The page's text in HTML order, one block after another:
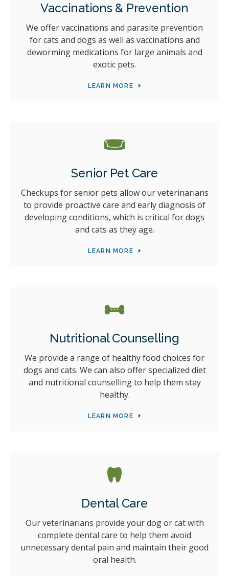
Vaccinations & Prevention
We offer vaccinations and parasite prevention
for cats and dogs as well as vaccinations and
deworming medications for large animals and
exotic pets.
LEARN MORE
Senior Pet Care
Checkups for senior pets allow our veterinarians
to provide proactive care and early diagnosis of
developing conditions, which is critical for dogs
and cats as they age.
LEARN MORE
Nutritional Counselling
We provide a range of healthy food choices for
dogs and cats. We can also offer specialized diet
and nutritional counselling to help them stay
healthy.
LEARN MORE
Dental Care
Our veterinarians provide your dog or cat with
complete dental care to help them avoid
unnecessary dental pain and maintain their good
oral health.